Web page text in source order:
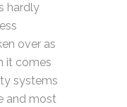
hardly
over as
it comes
systems
and most